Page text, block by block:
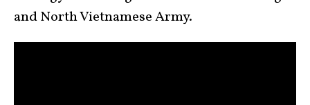
and North Vietnamese Army.